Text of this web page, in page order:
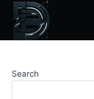
content
Search